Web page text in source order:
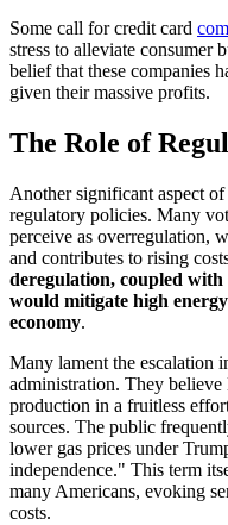
Some call for credit card
stress to alleviate consumer
belief that these companies
given their massive profits.
The Role of
Another significant aspect
regulatory policies. Many
perceive as overregulation,
and contributes to rising
deregulation, coupled
would mitigate high
economy.
Many lament the escalation
administration. They
production in a fruitless
sources. The public
lower gas prices under
independence." This term
many Americans, evoking
costs.